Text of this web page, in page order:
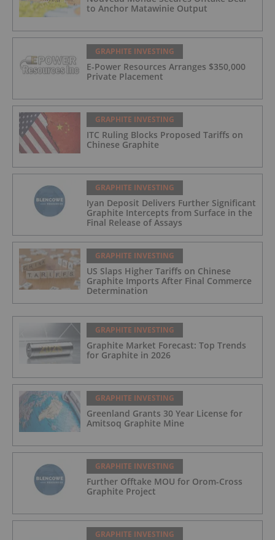
to Anchor Matawinie Output
GRAPHITE INVESTING
E-Power Resources Arranges $350,000
Private Placement
GRAPHITE INVESTING
ITC Ruling Blocks Proposed Tariffs on
Chinese Graphite
GRAPHITE INVESTING
Iyan Deposit Delivers Further Significant
Graphite Intercepts from Surface in the
Final Release of Assays
GRAPHITE INVESTING
US Slaps Higher Tariffs on Chinese
Graphite Imports After Final Commerce
Determination
GRAPHITE INVESTING
Graphite Market Forecast: Top Trends
for Graphite in 2026
GRAPHITE INVESTING
Greenland Grants 30 Year License for
Amitsoq Graphite Mine
GRAPHITE INVESTING
Further Offtake MOU for Orom-Cross
Graphite Project
GRAPHITE INVESTING